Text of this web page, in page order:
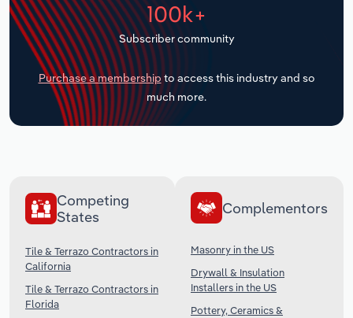
100k+
Subscriber community
Purchase a membership to access this industry and so
much more.
Competing
States
Tile & Terrazo Contractors in
California
Tile & Terrazo Contractors in
Florida
Complementors
Masonry in the US
Drywall & Insulation
Installers in the US
Pottery, Ceramics &
Transportation and Warehousing
Utilities
Wholesale Trade